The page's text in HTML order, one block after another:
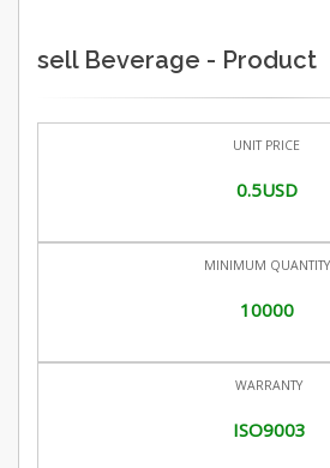
sell Beverage - Product
UNIT PRICE
0.5USD
MINIMUM QUANTITY
10000
WARRANTY
ISO9003